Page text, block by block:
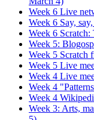
Week 6 Live
Week 6 Say,
Week 6
Week 5:
Week 5 Scratch
Week 5 Live
Week 4 Live
Week 4
Week 4
Week 3: Arts,